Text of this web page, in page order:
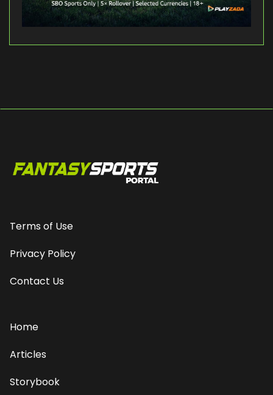
Terms of Use
Privacy Policy
Contact Us
Home
Articles
Storybook